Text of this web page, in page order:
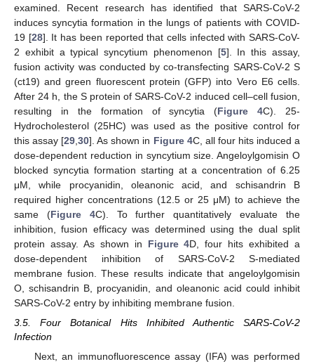
examined. Recent research has identified that SARS-CoV-2
induces syncytia formation in the lungs of patients with COVID-
19 [28]. It has been reported that cells infected with SARS-CoV-
2 exhibit a typical syncytium phenomenon [5]. In this assay,
fusion activity was conducted by co-transfecting SARS-CoV-2 S
(ct19) and green fluorescent protein (GFP) into Vero E6 cells.
After 24 h, the S protein of SARS-CoV-2 induced cell–cell fusion,
resulting in the formation of syncytia (Figure 4C). 25-
Hydrocholesterol (25HC) was used as the positive control for
this assay [29,30]. As shown in Figure 4C, all four hits induced a
dose-dependent reduction in syncytium size. Angeloylgomisin O
blocked syncytia formation starting at a concentration of 6.25
μM, while procyanidin, oleanonic acid, and schisandrin B
required higher concentrations (12.5 or 25 μM) to achieve the
same (Figure 4C). To further quantitatively evaluate the
inhibition, fusion efficacy was determined using the dual split
protein assay. As shown in Figure 4D, four hits exhibited a
dose-dependent inhibition of SARS-CoV-2 S-mediated
membrane fusion. These results indicate that angeloylgomisin
O, schisandrin B, procyanidin, and oleanonic acid could inhibit
SARS-CoV-2 entry by inhibiting membrane fusion.
3.5. Four Botanical Hits Inhibited Authentic SARS-CoV-2
Infection
Next, an immunofluorescence assay (IFA) was performed